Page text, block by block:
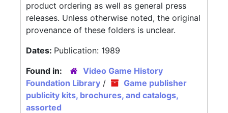
product ordering as well as general press
releases. Unless otherwise noted, the original
provenance of these folders is unclear.
Dates: Publication: 1989
Found in:
Video Game History
Foundation Library /
Game publisher
publicity kits, brochures, and catalogs,
assorted